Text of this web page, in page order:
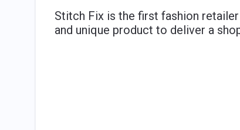
Stitch Fix is the first fashion
and unique product to deliver a